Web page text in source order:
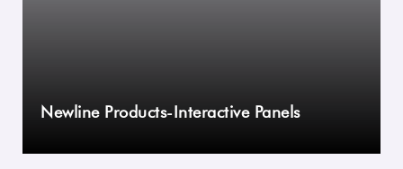
Newline Products-Interactive Panels